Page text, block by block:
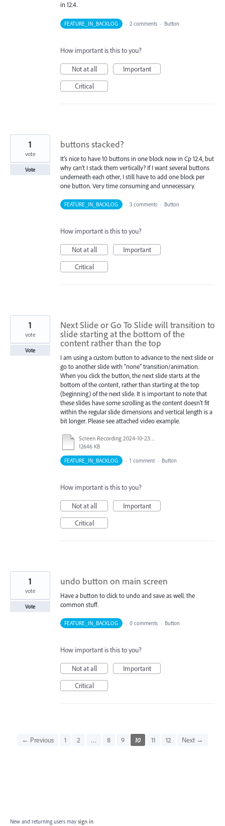
in 12.4.
FEATURE_IN_BACKLOG · 2 comments · Button
How important is this to you?
Not at all
Important
Critical
buttons stacked?
It's nice to have 10 buttons in one block now in Cp 12.4, but
why can't I stack them vertically? If I want several buttons
underneath each other, I still have to add one block per
one button. Very time consuming and unnecessary.
1
vote
Vote
FEATURE_IN_BACKLOG · 3 comments · Button
How important is this to you?
Not at all
Important
Critical
Next Slide or Go To Slide will transition to
slide starting at the bottom of the
content rather than the top
I am using a custom button to advance to the next slide or
go to another slide with "none" transition/animation.
When you click the button, the next slide starts at the
bottom of the content, rather than starting at the top
(beginning) of the next slide. It is important to note that
these slides have some scrolling as the content doesn't fit
within the regular slide dimensions and vertical length is a
bit longer. Please see attached video example.
Screen Recording 2024-10-23 100606.mp4
12646 KB
1
vote
Vote
FEATURE_IN_BACKLOG · 1 comment · Button
How important is this to you?
Not at all
Important
Critical
undo button on main screen
Have a button to click to undo and save as well. the
common stuff.
1
vote
Vote
FEATURE_IN_BACKLOG · 0 comments · Button
How important is this to you?
Not at all
Important
Critical
← Previous 1 2 … 8 9 10 11 12 Next →
New and returning users may sign in